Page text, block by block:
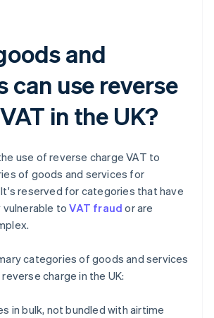
and
can use reverse
in the UK?
use of reverse charge VAT to
of goods and services for
reserved for categories that have
vulnerable toVAT fraud or are
categories of goods and services
charge in the UK:
in bulk, not bundled with airtime